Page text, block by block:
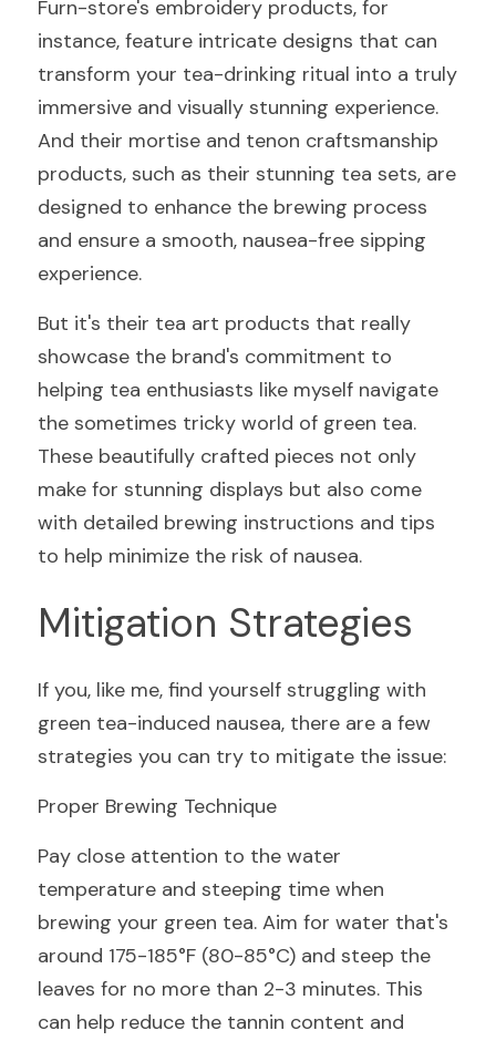
Furn-store's embroidery products, for
instance, feature intricate designs that can
transform your tea-drinking ritual into a truly
immersive and visually stunning experience.
And their mortise and tenon craftsmanship
products, such as their stunning tea sets, are
designed to enhance the brewing process
and ensure a smooth, nausea-free sipping
experience.
But it's their tea art products that really
showcase the brand's commitment to
helping tea enthusiasts like myself navigate
the sometimes tricky world of green tea.
These beautifully crafted pieces not only
make for stunning displays but also come
with detailed brewing instructions and tips
to help minimize the risk of nausea.
Mitigation Strategies
If you, like me, find yourself struggling with
green tea-induced nausea, there are a few
strategies you can try to mitigate the issue:
Proper Brewing Technique
Pay close attention to the water
temperature and steeping time when
brewing your green tea. Aim for water that's
around 175-185°F (80-85°C) and steep the
leaves for no more than 2-3 minutes. This
can help reduce the tannin content and